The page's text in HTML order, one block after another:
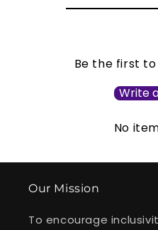
Be the first
Write
No
Our Mission
To encourage